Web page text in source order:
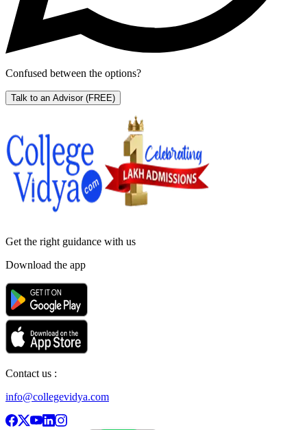
Confused between the options?
Talk to an Advisor (FREE)
Get the right guidance with us
Download the app
Contact us :
info@collegevidya.com